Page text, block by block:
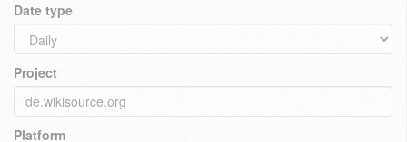
Date type
Project
Platform